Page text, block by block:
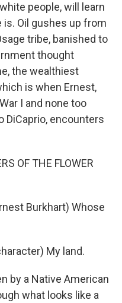
people, will learn
is. Oil gushes up from
tribe, banished to
thought
the wealthiest
is when Ernest,
I and none too
DiCaprio, encounters
OF THE FLOWER
Burkhart) Whose
My land.
by a Native American
what looks like a